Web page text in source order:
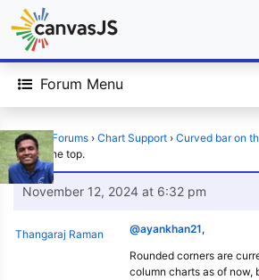
Forum Menu
Home › Forums › Chart Support › Curved bar on
bar on the top.
November 12, 2024 at 6:32 pm
Thangaraj Raman @ayankhan21,
Rounded corners are
column charts as of now,